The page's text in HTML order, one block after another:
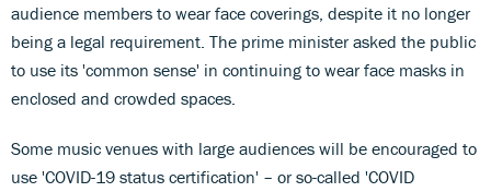
audience members to wear face coverings, despite it no longer
being a legal requirement. The prime minister asked the public
to use its 'common sense' in continuing to wear face masks in
enclosed and crowded spaces.
Some music venues with large audiences will be encouraged to
use 'COVID-19 status certification' – or so-called 'COVID